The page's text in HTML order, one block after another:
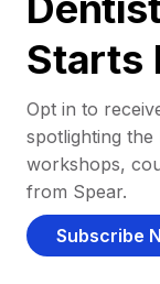
Starts
Opt in to
spotlighting the
workshops,
from Spear.
Subscribe